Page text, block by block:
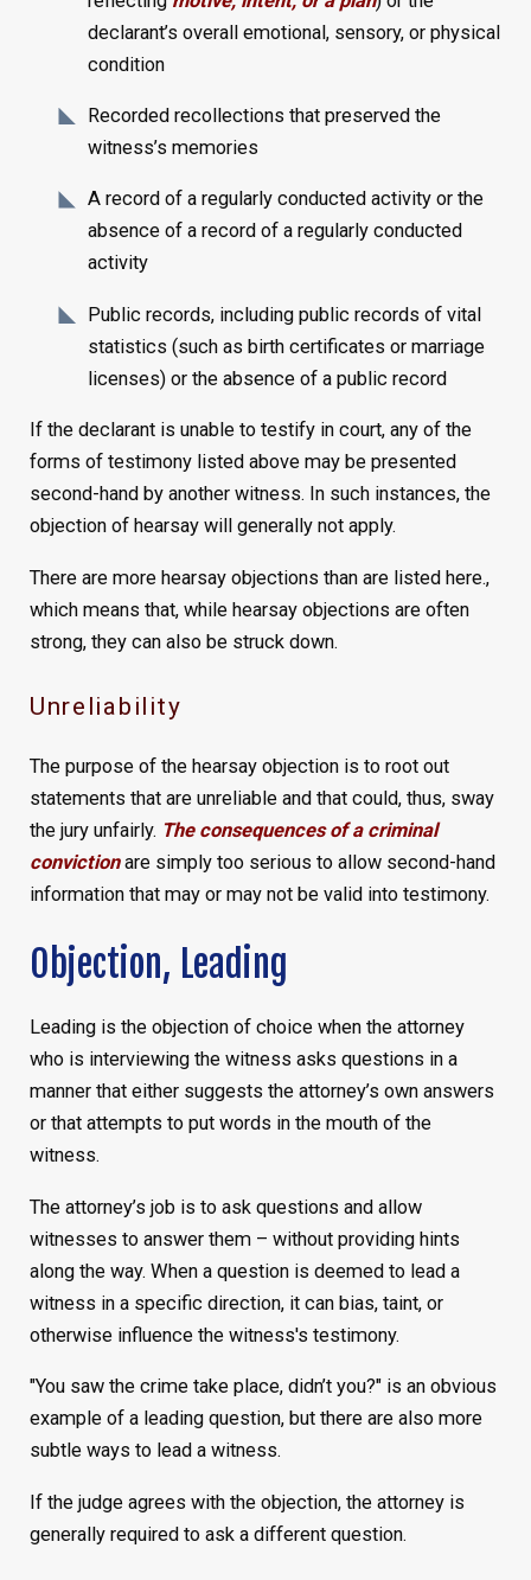
declarant’s overall emotional, sensory, or physical
condition
Recorded recollections that preserved the
witness’s memories
A record of a regularly conducted activity or the
absence of a record of a regularly conducted
activity
Public records, including public records of vital
statistics (such as birth certificates or marriage
licenses) or the absence of a public record
If the declarant is unable to testify in court, any of the
forms of testimony listed above may be presented
second-hand by another witness. In such instances, the
objection of hearsay will generally not apply.
There are more hearsay objections than are listed here.,
which means that, while hearsay objections are often
strong, they can also be struck down.
Unreliability
The purpose of the hearsay objection is to root out
statements that are unreliable and that could, thus, sway
the jury unfairly. The consequences of a criminal
convictionare simply too serious to allow second-hand
information that may or may not be valid into testimony.
Objection, Leading
Leading is the objection of choice when the attorney
who is interviewing the witness asks questions in a
manner that either suggests the attorney’s own answers
or that attempts to put words in the mouth of the
witness.
The attorney’s job is to ask questions and allow
witnesses to answer them – without providing hints
along the way. When a question is deemed to lead a
witness in a specific direction, it can bias, taint, or
otherwise influence the witness's testimony.
"You saw the crime take place, didn’t you?" is an obvious
example of a leading question, but there are also more
subtle ways to lead a witness.
If the judge agrees with the objection, the attorney is
generally required to ask a different question.